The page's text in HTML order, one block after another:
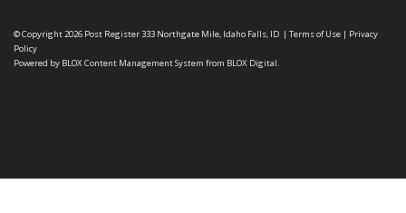
© Copyright 2026 Post Register333 Northgate Mile, Idaho Falls, ID | Terms of Use | Privacy
Policy
Powered by BLOX Content Management System from BLOX Digital.